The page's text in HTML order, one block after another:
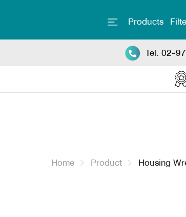
Products
Tel. 02-
Home Product Housing